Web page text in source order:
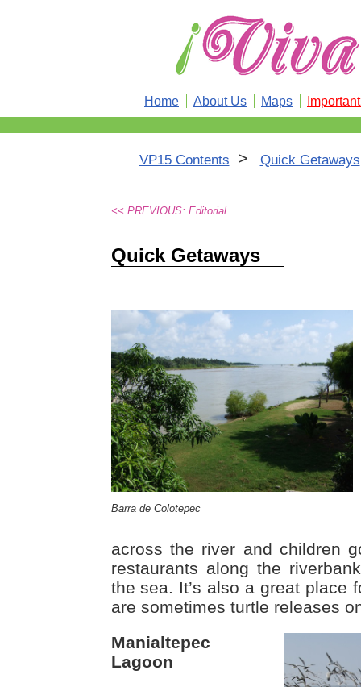
Home About Us Maps
VP15 Contents > Quick Getaways
<< PREVIOUS: Editorial
Quick Getaways
Barra de Colotepec
across the river and children
restaurants along the
the sea. It’s also a great place
are sometimes turtle releases
Manialtepec
Lagoon